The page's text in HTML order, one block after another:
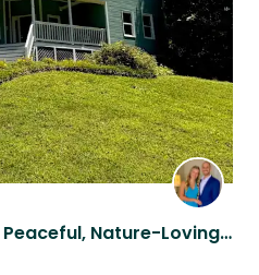
Sweet Trio of Labs in a Peaceful, Nature-Loving Home (Flexible Dates!)